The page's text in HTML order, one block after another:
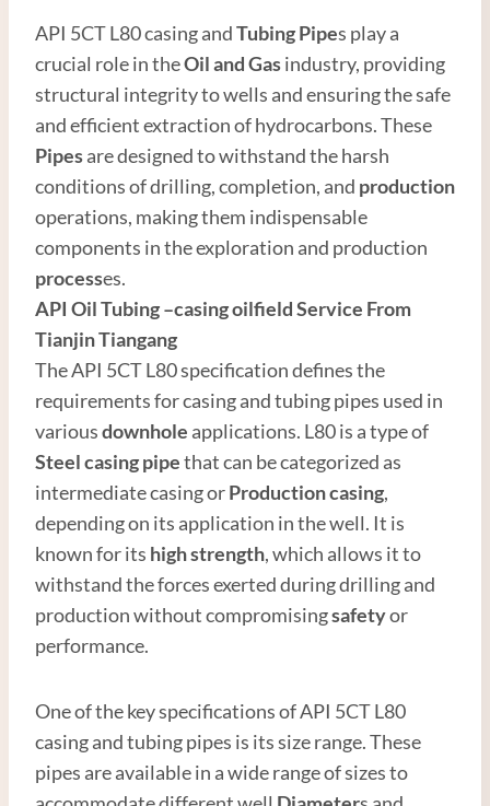
API 5CT L80 casing andTubing Pipes play a
crucial role in theOilandGasindustry, providing
structural integrity to wells and ensuring the safe
and efficient extraction of hydrocarbons. These
Pipesare designed to withstand the harsh
conditions of drilling, completion, and production
operations, making them indispensable
components in the exploration and production
processes.
API Oil Tubing–casing oilfield Service From
Tianjin Tiangang
The API 5CT L80 specification defines the
requirements for casing and tubing pipes used in
variousdownhole applications. L80 is a type of
Steelcasingpipethat can be categorized as
intermediate casing orProduction casing,
depending on its application in the well. It is
known for its highstrength, which allows it to
withstand the forces exerted during drilling and
production without compromisingsafetyor
performance.
One of the key specifications of API 5CT L80
casing and tubing pipes is its size range. These
pipes are available in a wide range of sizes to